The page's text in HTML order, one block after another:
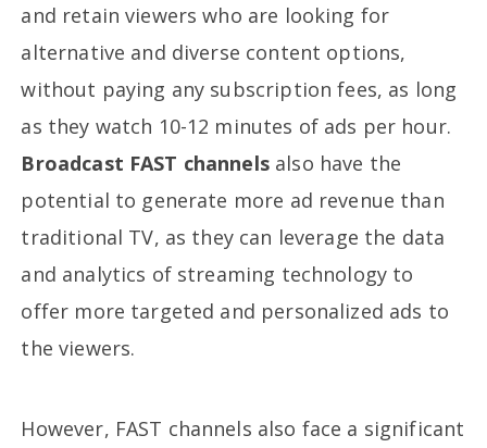
and retain viewers who are looking for
alternative and diverse content options,
without paying any subscription fees, as long
as they watch 10-12 minutes of ads per hour.
Broadcast FAST channelsalso have the
potential to generate more ad revenue than
traditional TV, as they can leverage the data
and analytics of streaming technology to
offer more targeted and personalized ads to
the viewers.
However, FAST channels also face a significant